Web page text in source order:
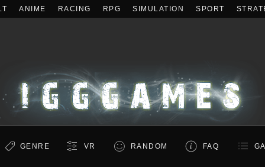
ANIME RACING RPG SIMULATION SPORT
GENRE VR RANDOM FAQ